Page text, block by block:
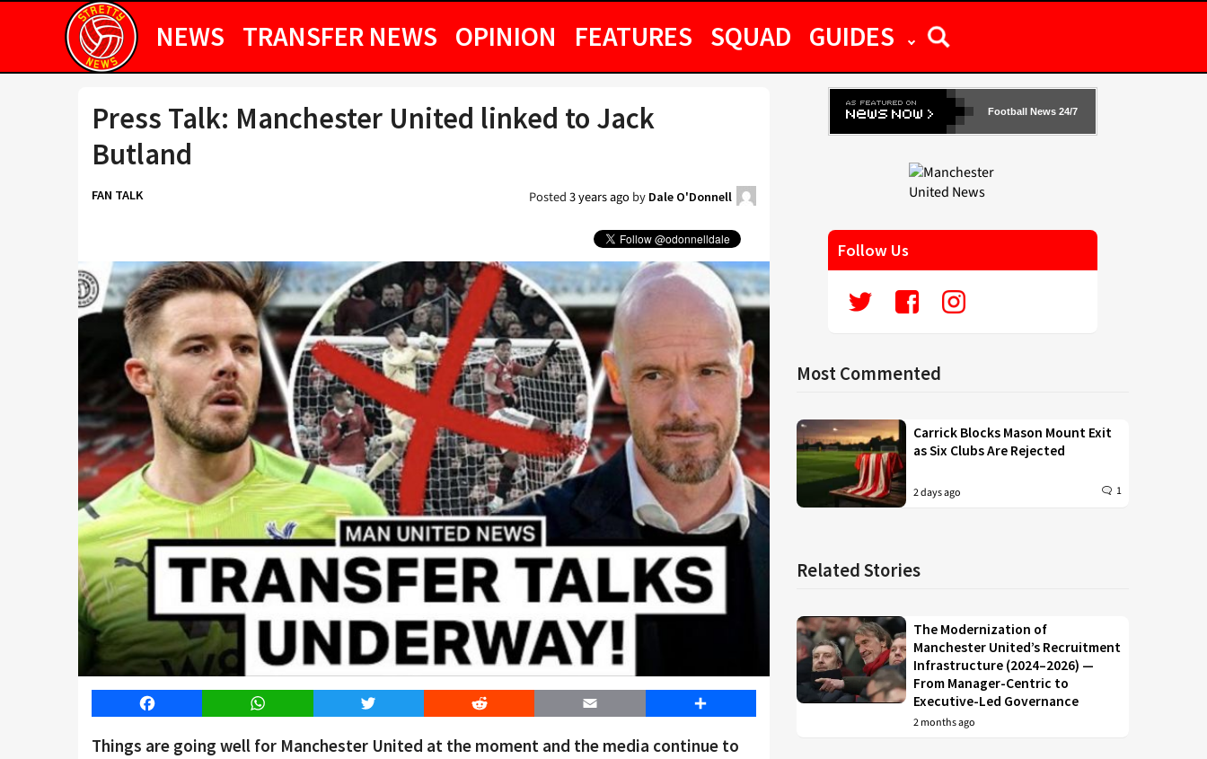
NEWS TRANSFER NEWS OPINION FEATURES SQUAD GUIDES
Press Talk: Manchester United linked to Jack
Butland
FAN TALK Posted3 years agoby Dale O'Donnell
Facebook WhatsApp Twitter Reddit Email Share
Things are going well for Manchester United at the moment and the media continue to
Football News 24/7
Follow Us
Most Commented
Carrick Blocks Mason Mount Exit
as Six Clubs Are Rejected
2 days ago 1
Related Stories
The Modernization of
Manchester United’s Recruitment
Infrastructure (2024–2026) —
From Manager-Centric to
Executive-Led Governance
2 months ago